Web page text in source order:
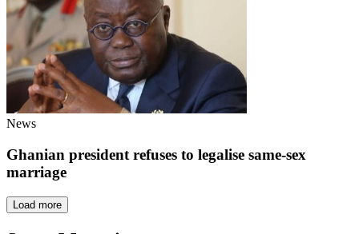
News
Ghanian president refuses to legalise same-sex
marriage
Load more